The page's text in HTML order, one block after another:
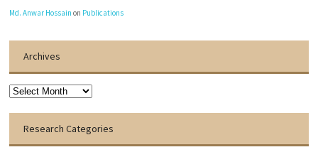
Md. Anwar Hossain on Publications
Archives
Archives
Research Categories